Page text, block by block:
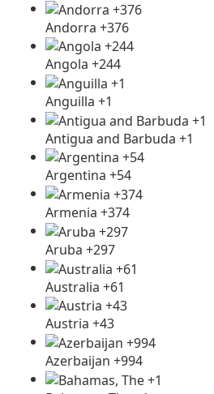
Andorra +376
Angola +244
Anguilla +1
Antigua and Barbuda +1
Argentina +54
Armenia +374
Aruba +297
Australia +61
Austria +43
Azerbaijan +994